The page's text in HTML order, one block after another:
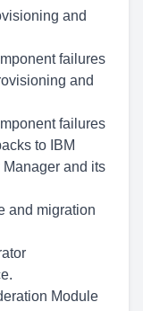
and
failures
and
failures
to IBM
and its
and migration
Module